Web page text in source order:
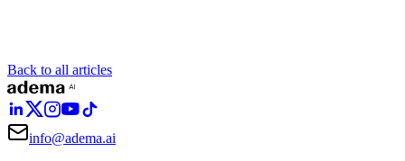
Back to all articles
info@adema.ai